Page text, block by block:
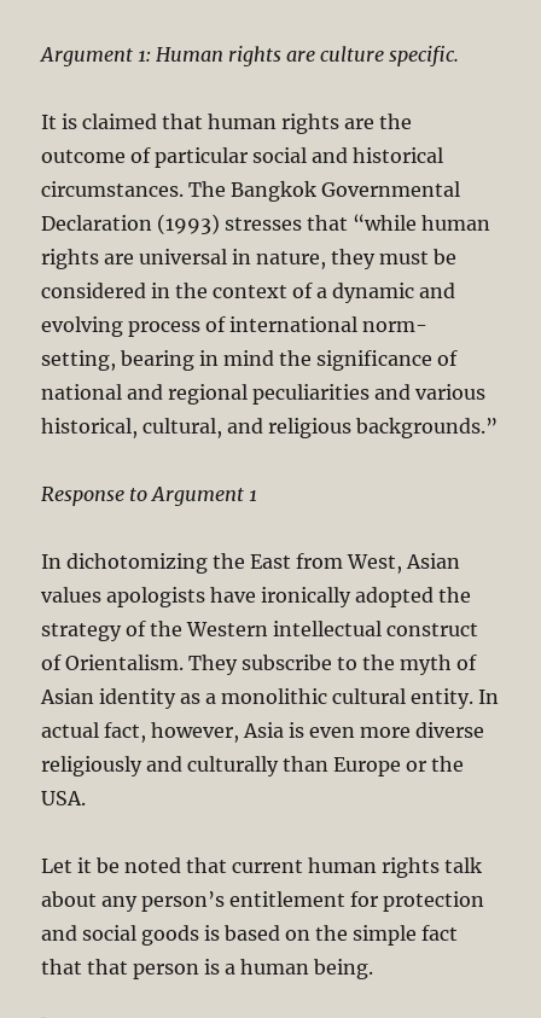
Argument 1: Human rights are culture specific.
It is claimed that human rights are the
outcome of particular social and historical
circumstances. The Bangkok Governmental
Declaration (1993) stresses that “while human
rights are universal in nature, they must be
considered in the context of a dynamic and
evolving process of international norm-
setting, bearing in mind the significance of
national and regional peculiarities and various
historical, cultural, and religious backgrounds.”
Response to Argument 1
In dichotomizing the East from West, Asian
values apologists have ironically adopted the
strategy of the Western intellectual construct
of Orientalism. They subscribe to the myth of
Asian identity as a monolithic cultural entity. In
actual fact, however, Asia is even more diverse
religiously and culturally than Europe or the
USA.
Let it be noted that current human rights talk
about any person’s entitlement for protection
and social goods is based on the simple fact
that that person is a human being.